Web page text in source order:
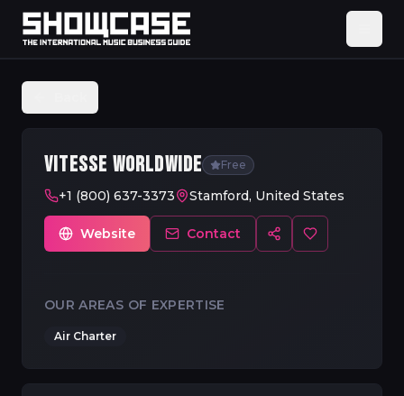
VITESSE WORLDWIDE Free
+1 (800) 637-3373 Stamford, United States
Website Contact
OUR AREAS OF EXPERTISE
Air Charter